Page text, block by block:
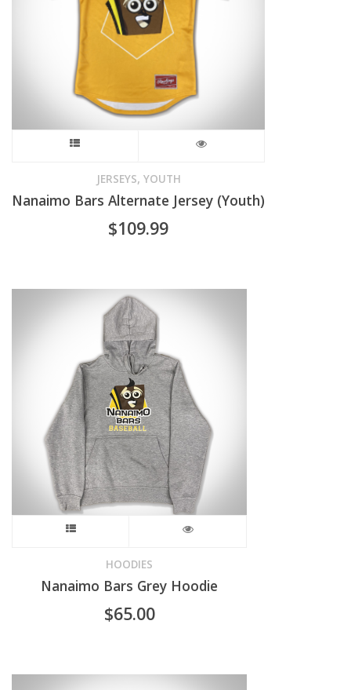
chosen
on
the
product
product
has
multiple
The
options
may
be
chosen
on
the
JERSEYS, YOUTH
Nanaimo Bars Alternate Jersey (Youth)
$109.99
product
has
multiple
HOODIES
Nanaimo Bars Grey Hoodie
$65.00